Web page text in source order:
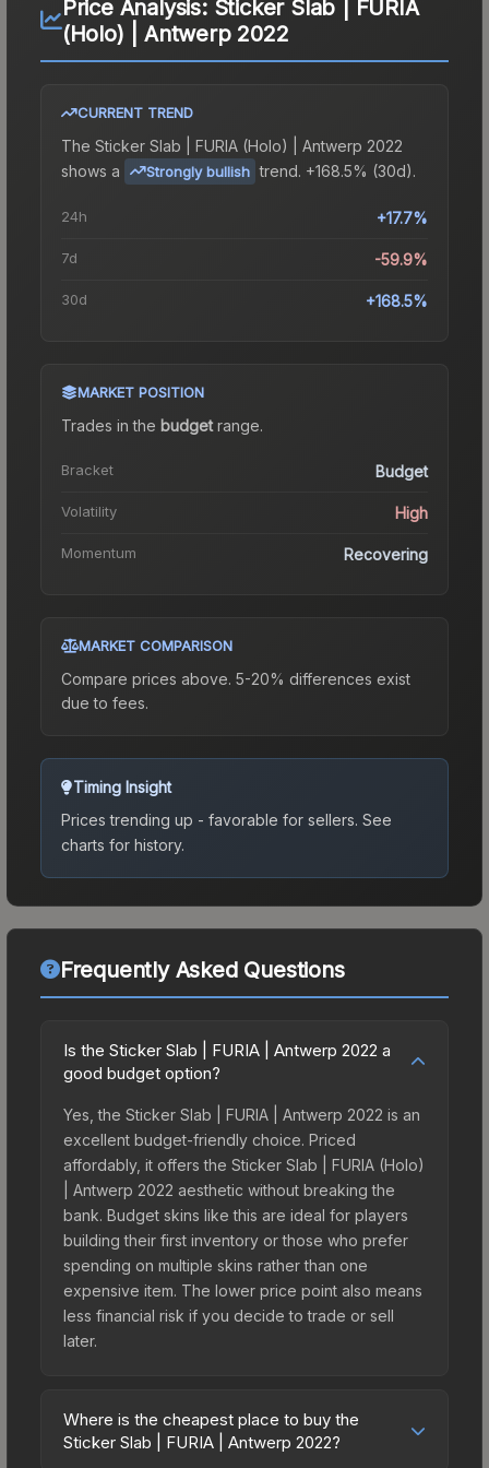
Price Analysis: Sticker Slab | FURIA
(Holo) | Antwerp 2022
CURRENT TREND
The Sticker Slab | FURIA (Holo) | Antwerp 2022
shows a
Strongly bullish trend. +168.5% (30d).
24h +17.7%
7d -59.9%
30d +168.5%
MARKET POSITION
Trades in the budgetrange.
Bracket Budget
Volatility High
Momentum Recovering
MARKET COMPARISON
Compare prices above. 5-20% differences exist
due to fees.
Timing Insight
Prices trending up - favorable for sellers. See
charts for history.
Frequently Asked Questions
Is the Sticker Slab | FURIA | Antwerp 2022 a
good budget option?
Yes, the Sticker Slab | FURIA | Antwerp 2022 is an
excellent budget-friendly choice. Priced
affordably, it offers the Sticker Slab | FURIA (Holo)
| Antwerp 2022 aesthetic without breaking the
bank. Budget skins like this are ideal for players
building their first inventory or those who prefer
spending on multiple skins rather than one
expensive item. The lower price point also means
less financial risk if you decide to trade or sell
later.
Where is the cheapest place to buy the
Sticker Slab | FURIA | Antwerp 2022?